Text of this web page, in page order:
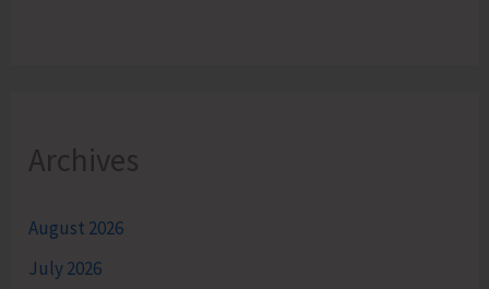
Archives
August 2026
July 2026